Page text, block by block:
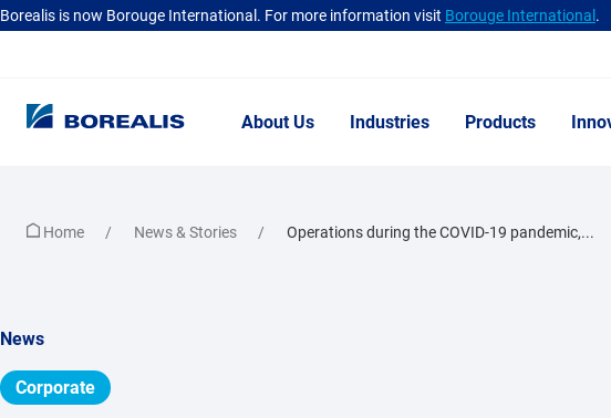
Borealis is now Borouge International. For more information visit Borouge International.
About Us Industries Products
News
Corporate
Home News & Stories Operations during the COVID-19 pandemic,...